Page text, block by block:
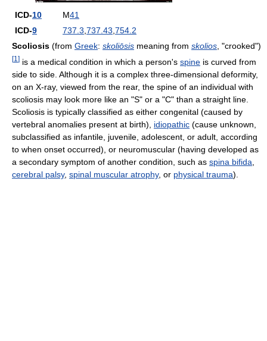
ICD-10 M41
ICD-9 737.3 737.43 754.2
Scoliosis (from Greek: skoliōsis meaning from skolios , "crooked")
[1 ] is a medical condition in which a person's spine is curved from
side to side. Although it is a complex three-dimensional deformity,
on an X-ray, viewed from the rear, the spine of an individual with
scoliosis may look more like an "S" or a "C" than a straight line.
Scoliosis is typically classified as either congenital (caused by
vertebral anomalies present at birth), idiopathic (cause unknown,
subclassified as infantile, juvenile, adolescent, or adult, according
to when onset occurred), or neuromuscular (having developed as
a secondary symptom of another condition, such as spina bifida
cerebral palsy, spinal muscular atrophy, or physical trauma).